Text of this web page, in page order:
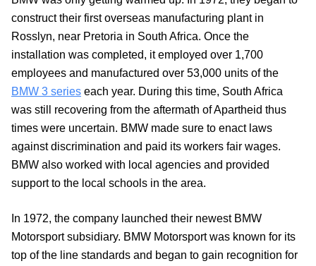
construct their first overseas manufacturing plant in
Rosslyn, near Pretoria in South Africa. Once the
installation was completed, it employed over 1,700
employees and manufactured over 53,000 units of the
BMW 3 series each year. During this time, South Africa
was still recovering from the aftermath of Apartheid thus
times were uncertain. BMW made sure to enact laws
against discrimination and paid its workers fair wages.
BMW also worked with local agencies and provided
support to the local schools in the area.
In 1972, the company launched their newest BMW
Motorsport subsidiary. BMW Motorsport was known for its
top of the line standards and began to gain recognition for